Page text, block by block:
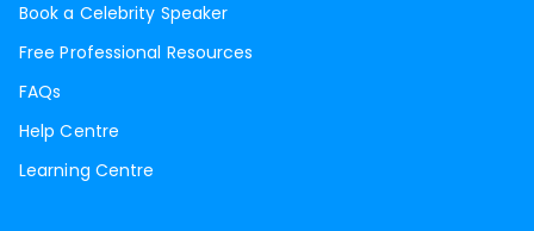
Book a Celebrity Speaker
Free Professional Resources
FAQs
Help Centre
Learning Centre